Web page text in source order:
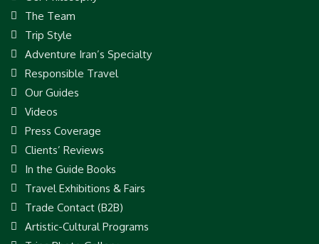
The Team
Trip Style
Adventure Iran’s Specialty
Responsible Travel
Our Guides
Videos
Press Coverage
Clients’ Reviews
In the Guide Books
Travel Exhibitions & Fairs
Trade Contact (B2B)
Artistic-Cultural Programs